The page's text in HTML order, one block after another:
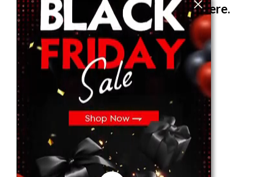
The best look anytime, anywhere.
For Her
Register in app
For Him
Telegram